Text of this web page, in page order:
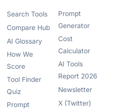
Search Tools
Compare Hub
AI Glossary
How We
Score
Tool Finder
Quiz
Prompt
Prompt
Generator
Cost
Calculator
AI Tools
Report 2026
Newsletter
X (Twitter)